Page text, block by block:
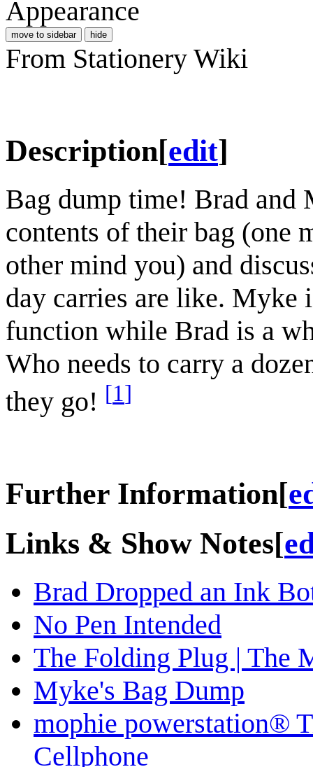
Appearance
move to sidebar hide
From Stationery Wiki
Description[edit]
Bag dump time! Brad and
contents of their bag (one
other mind you) and
day carries are like. Myke
function while Brad is a
Who needs to carry a
they go! [1]
Further Information[
Links & Show Notes[
Brad Dropped an Ink
No Pen Intended
The Folding Plug | The
Myke's Bag Dump
mophie powerstation®
Cellphone